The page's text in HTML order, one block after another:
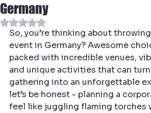
Germany
Rated NaN out of 5 stars.
So, you’re thinking about
event in Germany? Awesome
packed with incredible venues,
and unique activities that can turn
gathering into an unforgettable
let’s be honest - planning a
feel like juggling flaming torches